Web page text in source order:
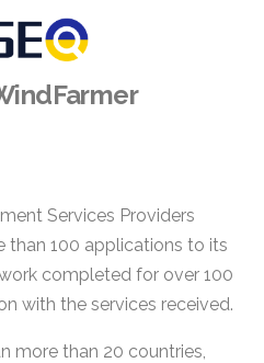
Services Providers
than 100 applications to its
completed for over 100
with the services received.
more than 20 countries,